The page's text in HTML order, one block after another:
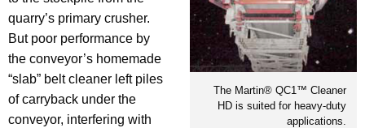
The Martin® QC1™ Cleaner
HD is suited for heavy-duty
applications.
quarry’s primary crusher.
But poor performance by
the conveyor’s homemade
“slab” belt cleaner left piles
of carryback under the
conveyor, interfering with